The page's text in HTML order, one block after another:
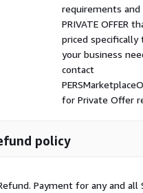
requirements and
PRIVATE OFFER
priced specifically
your business
contact
for Private Offer
policy
Payment for any and all